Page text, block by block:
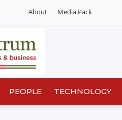
About Media Pack
PEOPLE TECHNOLOGY